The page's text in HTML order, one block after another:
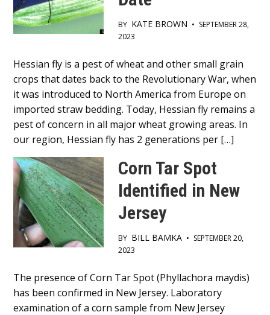
BY KATE BROWN • SEPTEMBER 28,
2023
Main
Content
Hessian fly is a pest of wheat and other small grain
crops that dates back to the Revolutionary War, when
it was introduced to North America from Europe on
imported straw bedding. Today, Hessian fly remains a
pest of concern in all major wheat growing areas. In
our region, Hessian fly has 2 generations per […]
Corn Tar Spot
Identified in New
Jersey
BY BILL BAMKA • SEPTEMBER 20,
2023
Main
Content
The presence of Corn Tar Spot (Phyllachora maydis)
has been confirmed in New Jersey. Laboratory
examination of a corn sample from New Jersey